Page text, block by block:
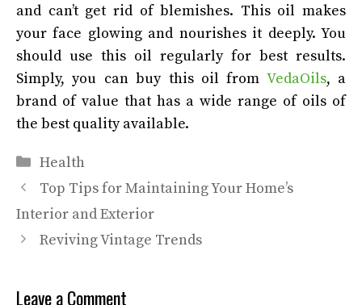
and can’t get rid of blemishes. This oil makes
your face glowing and nourishes it deeply. You
should use this oil regularly for best results.
Simply, you can buy this oil from VedaOils, a
brand of value that has a wide range of oils of
the best quality available.
Categories
Health
Top Tips for Maintaining Your Home’s
Interior and Exterior
Reviving Vintage Trends
Leave a Comment